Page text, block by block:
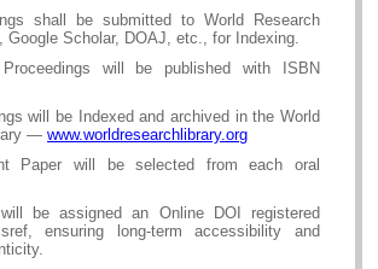
shall be submitted to World Research
Google Scholar, DOAJ, etc., for Indexing.
will be published with ISBN
will be Indexed and archived in the World
— www.worldresearchlibrary.org
Paper will be selected from each oral
be assigned an Online DOI registered
ensuring long-term accessibility and